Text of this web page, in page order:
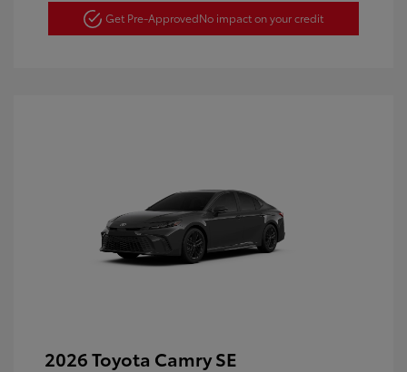
Get Pre-ApprovedNo impact on your credit
2026 Toyota Camry SE